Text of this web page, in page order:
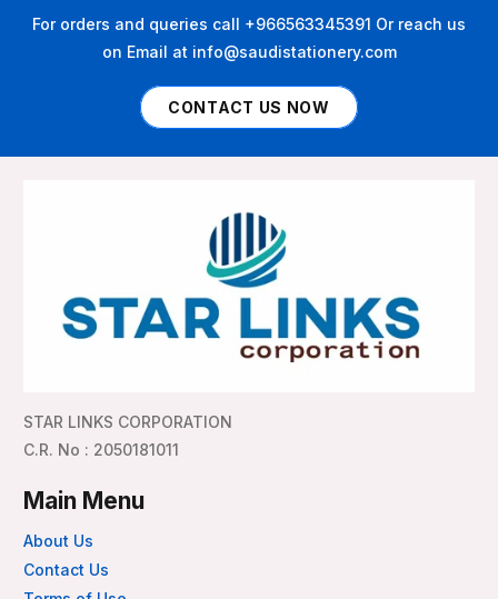
For orders and queries call +966563345391 Or reach us
on Email at info@saudistationery.com
CONTACT US NOW
STAR LINKS CORPORATION
C.R. No : 2050181011
Main Menu
About Us
Contact Us